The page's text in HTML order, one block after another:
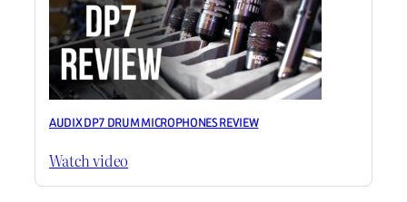
AUDIX DP7 DRUM MICROPHONES REVIEW
Watch video